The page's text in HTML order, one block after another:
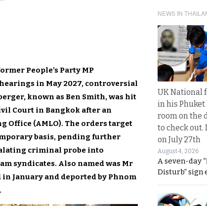
People’s Party MP
in May 2027, controversial
known as Ben Smith, was hit
Court in Bangkok after an
Office (AMLO). The orders target
basis, pending further
criminal probe into
syndicates. Also named was Mr
January and deported by Phnom
NEWS IN
UK National
in his
room on the
to check out.
on July 27th
August 4, 2026
A seven-day
Disturb” sign